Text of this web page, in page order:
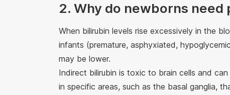
2. Why do newborns
When bilirubin levels rise excessively in the
infants (premature, asphyxiated,
may be lower.
Indirect bilirubin is toxic to brain cells and
in specific areas, such as the basal ganglia,